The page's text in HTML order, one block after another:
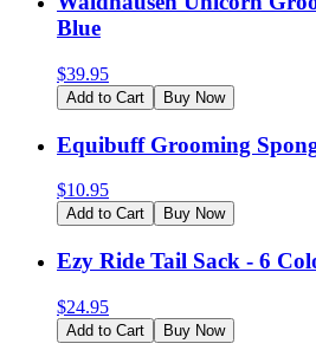
Blue
$39.95
Add to Cart Buy Now
Equibuff Grooming
$10.95
Add to Cart Buy Now
Ezy Ride Tail Sack - 6
$24.95
Add to Cart Buy Now